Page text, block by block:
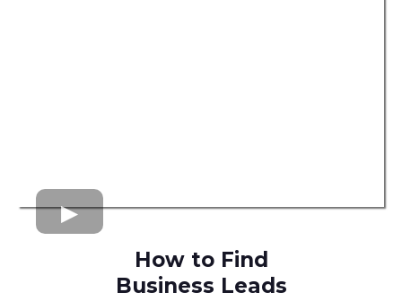
How to Find
Business Leads